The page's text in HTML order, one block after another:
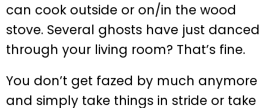
can cook outside or on/in the wood
stove. Several ghosts have just danced
through your living room? That’s fine.
You don’t get fazed by much anymore
and simply take things in stride or take